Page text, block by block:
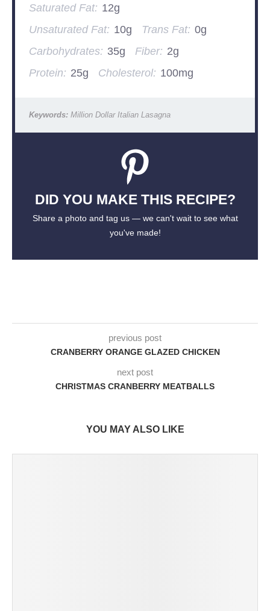
Saturated Fat: 12g
Unsaturated Fat: 10g Trans Fat: 0g
Carbohydrates: 35g Fiber: 2g
Protein: 25g Cholesterol: 100mg
Keywords:Million Dollar Italian Lasagna
DID YOU MAKE THIS RECIPE?
Share a photo and tag us — we can't wait to see what
you've made!
previous post
CRANBERRY ORANGE GLAZED CHICKEN
next post
CHRISTMAS CRANBERRY MEATBALLS
YOU MAY ALSO LIKE